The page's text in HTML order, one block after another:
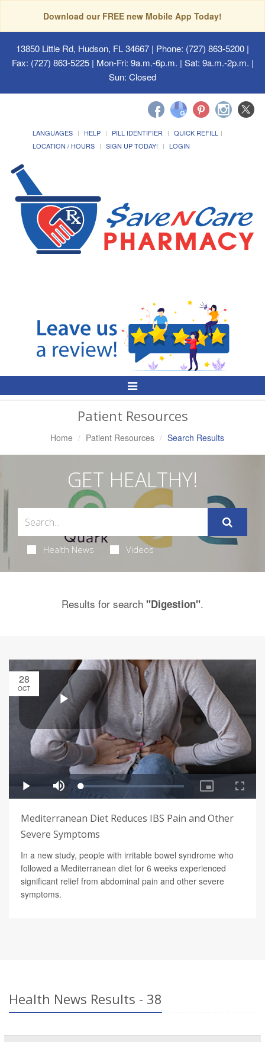
Download our FREE new Mobile App Today!
13850 Little Rd, Hudson, FL 34667 | Phone: (727) 863-5200 |
Fax: (727) 863-5225 | Mon-Fri: 9a.m.-6p.m. | Sat: 9a.m.-2p.m. |
Sun: Closed
LANGUAGES HELP PILL IDENTIFIER
QUICK REFILL
LOCATION / HOURS
SIGN UP TODAY! LOGIN
Toggle
Patient Resources
Home Patient Resources Search Results
GET HEALTHY!
Health News Videos
Results for search "Digestion".
28
OCT
Mediterranean Diet Reduces IBS Pain and Other
Severe Symptoms
In a new study, people with irritable bowel syndrome who
followed a Mediterranean diet for 6 weeks experienced
significant relief from abdominal pain and other severe
symptoms.
Health News Results - 38